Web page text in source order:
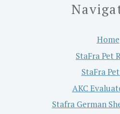
Home
StaFra Pet
StaFra
AKC
Stafra German